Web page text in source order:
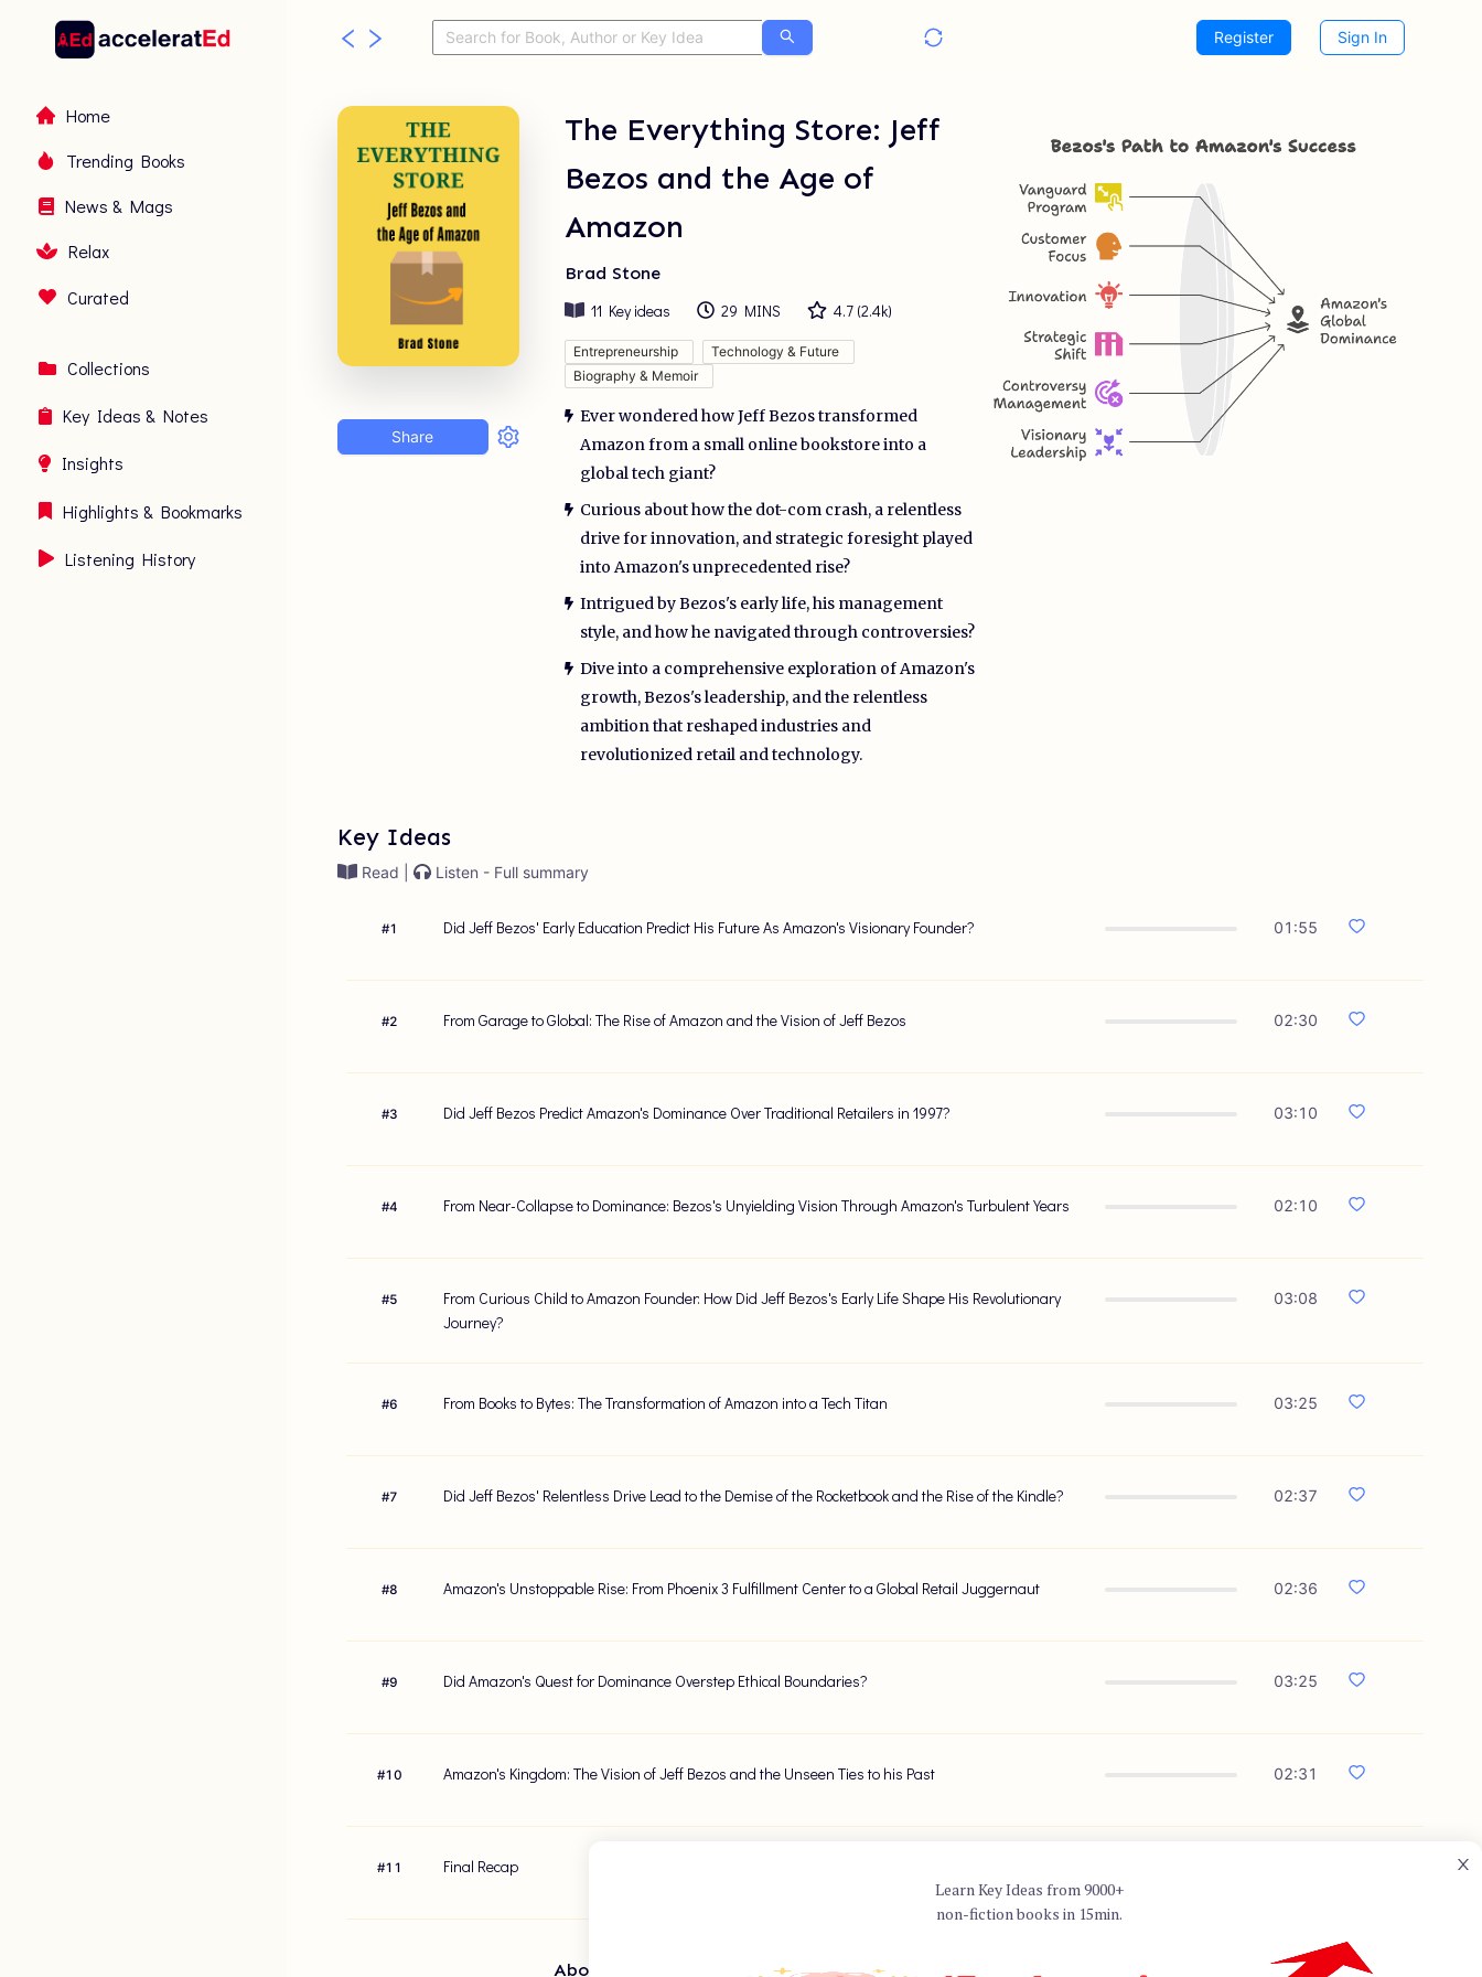
Home
Trending Books
News & Mags
Relax
Curated
Collections
Key Ideas & Notes
Insights
Highlights & Bookmarks
Listening History
Register Sign In
Share
The Everything Store: Jeff
Bezos and the Age of
Amazon
Brad Stone
11 Key ideas 29 MINS 4.7 (2.4k)
Entrepreneurship
Technology & Future
Biography & Memoir
Ever wondered how Jeff Bezos transformed
Amazon from a small online bookstore into a
global tech giant?
Curious about how the dot-com crash, a relentless
drive for innovation, and strategic foresight played
into Amazon's unprecedented rise?
Intrigued by Bezos's early life, his management
style, and how he navigated through controversies?
Dive into a comprehensive exploration of Amazon's
growth, Bezos's leadership, and the relentless
ambition that reshaped industries and
revolutionized retail and technology.
Key Ideas
Read | Listen - Full summary
#1 Did Jeff Bezos' Early Education Predict His Future As Amazon's Visionary Founder? 01:55
#2 From Garage to Global: The Rise of Amazon and the Vision of Jeff Bezos 02:30
#3 Did Jeff Bezos Predict Amazon's Dominance Over Traditional Retailers in 1997? 03:10
#4 From Near-Collapse to Dominance: Bezos's Unyielding Vision Through Amazon's Turbulent Years 02:10
#5
From Curious Child to Amazon Founder: How Did Jeff Bezos's Early Life Shape His Revolutionary
Journey?
03:08
#6 From Books to Bytes: The Transformation of Amazon into a Tech Titan 03:25
#7 Did Jeff Bezos' Relentless Drive Lead to the Demise of the Rocketbook and the Rise of the Kindle? 02:37
#8 Amazon's Unstoppable Rise: From Phoenix 3 Fulfillment Center to a Global Retail Juggernaut 02:36
#9 Did Amazon's Quest for Dominance Overstep Ethical Boundaries? 03:25
#10 Amazon's Kingdom: The Vision of Jeff Bezos and the Unseen Ties to his Past 02:31
#11 Final Recap
About Author
Learn Key Ideas from 9000+
non-fiction books in 15min.